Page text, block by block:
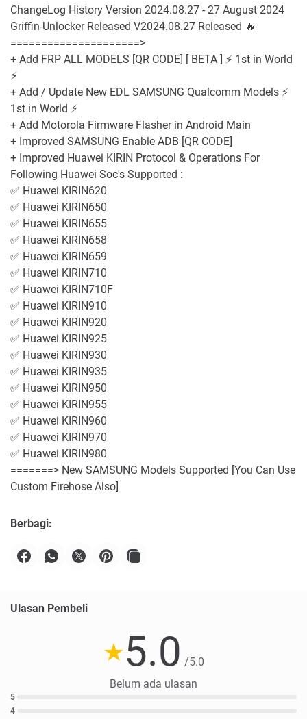
ChangeLog History Version 2024.08.27 - 27 August 2024
Griffin-Unlocker Released V2024.08.27 Released 🔥
=====================>
+ Add FRP ALL MODELS [QR CODE] [ BETA ] ⚡️ 1st in World
⚡️
+ Add / Update New EDL SAMSUNG Qualcomm Models ️⚡️
1st in World ⚡️
+ Add Motorola Firmware Flasher in Android Main
+ Improved SAMSUNG Enable ADB [QR CODE]
+ Improved Huawei KIRIN Protocol & Operations For
Following Huawei Soc's Supported :
✅ Huawei KIRIN620
✅ Huawei KIRIN650
✅ Huawei KIRIN655
✅ Huawei KIRIN658
✅ Huawei KIRIN659
✅ Huawei KIRIN710
✅ Huawei KIRIN710F
✅ Huawei KIRIN910
✅ Huawei KIRIN920
✅ Huawei KIRIN925
✅ Huawei KIRIN930
✅ Huawei KIRIN935
✅ Huawei KIRIN950
✅ Huawei KIRIN955
✅ Huawei KIRIN960
✅ Huawei KIRIN970
✅ Huawei KIRIN980
=======> New SAMSUNG Models Supported [You Can Use
Custom Firehose Also]
Berbagi:
Ulasan Pembeli
5.0 /5.0
Belum ada ulasan
5
4